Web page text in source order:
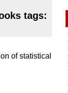
tags:
of statistical